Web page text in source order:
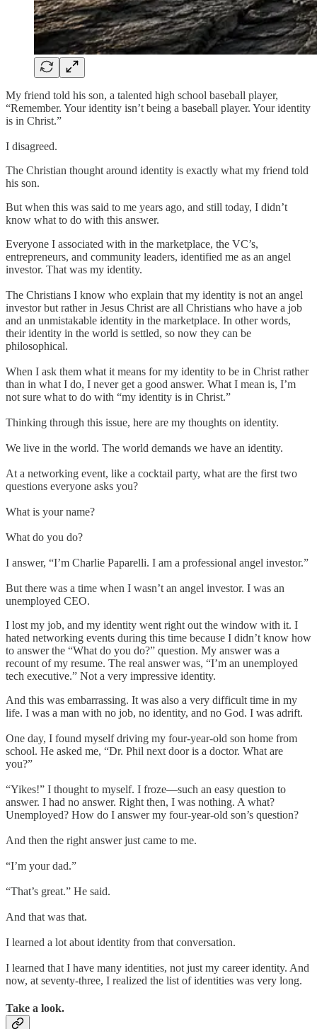
My friend told his son, a talented high school baseball player,
“Remember. Your identity isn’t being a baseball player. Your identity
is in Christ.”
I disagreed.
The Christian thought around identity is exactly what my friend told
his son.
But when this was said to me years ago, and still today, I didn’t
know what to do with this answer.
Everyone I associated with in the marketplace, the VC’s,
entrepreneurs, and community leaders, identified me as an angel
investor. That was my identity.
The Christians I know who explain that my identity is not an angel
investor but rather in Jesus Christ are all Christians who have a job
and an unmistakable identity in the marketplace. In other words,
their identity in the world is settled, so now they can be
philosophical.
When I ask them what it means for my identity to be in Christ rather
than in what I do, I never get a good answer. What I mean is, I’m
not sure what to do with “my identity is in Christ.”
Thinking through this issue, here are my thoughts on identity.
We live in the world. The world demands we have an identity.
At a networking event, like a cocktail party, what are the first two
questions everyone asks you?
What is your name?
What do you do?
I answer, “I’m Charlie Paparelli. I am a professional angel investor.”
But there was a time when I wasn’t an angel investor. I was an
unemployed CEO.
I lost my job, and my identity went right out the window with it. I
hated networking events during this time because I didn’t know how
to answer the “What do you do?” question. My answer was a
recount of my resume. The real answer was, “I’m an unemployed
tech executive.” Not a very impressive identity.
And this was embarrassing. It was also a very difficult time in my
life. I was a man with no job, no identity, and no God. I was adrift.
One day, I found myself driving my four-year-old son home from
school. He asked me, “Dr. Phil next door is a doctor. What are
you?”
“Yikes!” I thought to myself. I froze—such an easy question to
answer. I had no answer. Right then, I was nothing. A what?
Unemployed? How do I answer my four-year-old son’s question?
And then the right answer just came to me.
“I’m your dad.”
“That’s great.” He said.
And that was that.
I learned a lot about identity from that conversation.
I learned that I have many identities, not just my career identity. And
now, at seventy-three, I realized the list of identities was very long.
Take a look.